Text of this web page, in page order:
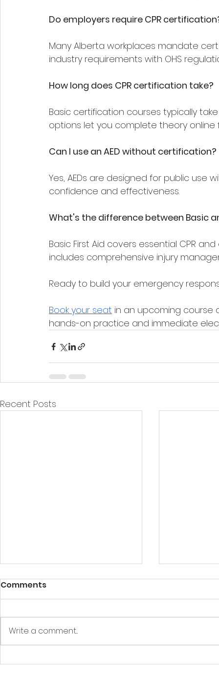
Do employers require CPR
Many Alberta workplaces mandate
industry requirements with OHS
How long does CPR certification take?
Basic certification courses typically
options let you complete theory online
Can I use an AED without certification?
Yes, AEDs are designed for public
confidence and effectiveness.
What's the difference between Basic
Basic First Aid covers essential CPR
includes comprehensive injury
Ready to build your emergency
Book your seat in an upcoming
hands-on practice and immediate
Recent Posts
What Should be in a First
ACLS
Comments
Write a comment...